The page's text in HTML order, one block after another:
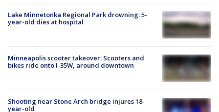
Lake Minnetonka Regional Park drowning: 5-
year-old dies at hospital
Minneapolis scooter takeover: Scooters and
bikes ride onto I-35W, around downtown
Shooting near Stone Arch bridge injures 18-
year-old